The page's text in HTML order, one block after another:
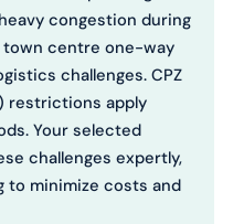
congestion during
town centre one-way
challenges. CPZ
restrictions apply
Your selected
challenges expertly,
minimize costs and